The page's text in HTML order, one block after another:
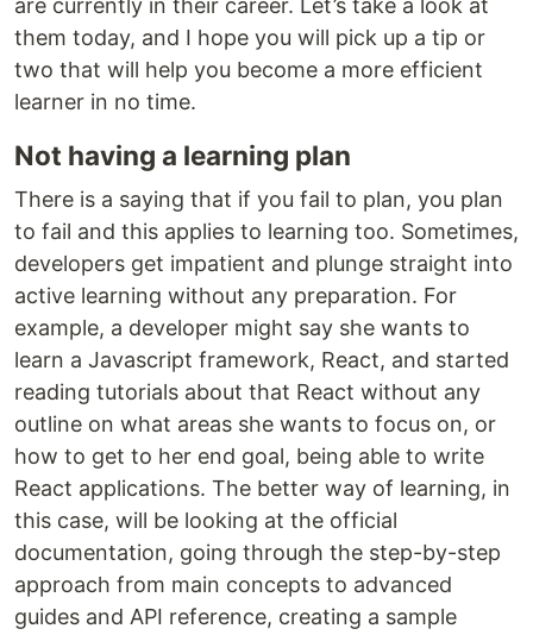
are currently in their career. Let’s take a look at
them today, and I hope you will pick up a tip or
two that will help you become a more efficient
learner in no time.
Not having a learning plan
There is a saying that if you fail to plan, you plan
to fail and this applies to learning too. Sometimes,
developers get impatient and plunge straight into
active learning without any preparation. For
example, a developer might say she wants to
learn a Javascript framework, React, and started
reading tutorials about that React without any
outline on what areas she wants to focus on, or
how to get to her end goal, being able to write
React applications. The better way of learning, in
this case, will be looking at the official
documentation, going through the step-by-step
approach from main concepts to advanced
guides and API reference, creating a sample